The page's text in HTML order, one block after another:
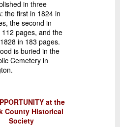
in three
the first in 1824 in
the second in
112 pages, and the
in 183 pages.
is buried in the
Cemetery in
at the
County Historical
Society